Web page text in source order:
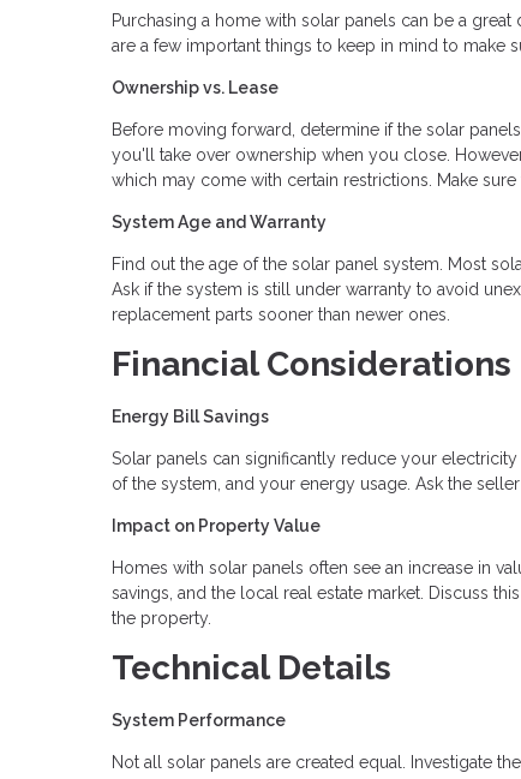
Purchasing a home with solar panels can be a
are a few important things to keep in mind to make
Ownership vs. Lease
Before moving forward, determine if the solar
you'll take over ownership when you close.
which may come with certain restrictions. Make
System Age and Warranty
Find out the age of the solar panel system. Most
Ask if the system is still under warranty to avoid
replacement parts sooner than newer ones.
Financial Considerations
Energy Bill Savings
Solar panels can significantly reduce your
of the system, and your energy usage. Ask the
Impact on Property Value
Homes with solar panels often see an increase in
savings, and the local real estate market. Discuss
the property.
Technical Details
System Performance
Not all solar panels are created equal. Investigate